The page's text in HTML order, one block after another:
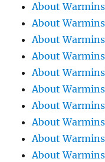
About
About
About
About
About
About
About
About
About
About